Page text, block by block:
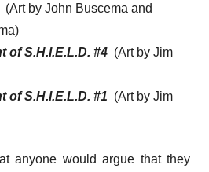
(Art by John Buscema and
of S.H.I.E.L.D. #4 (Art by Jim
of S.H.I.E.L.D. #1 (Art by Jim
anyone would argue that they